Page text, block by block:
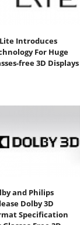
Introduces
For Huge
free 3D Displays
and Philips
Dolby 3D
Specification